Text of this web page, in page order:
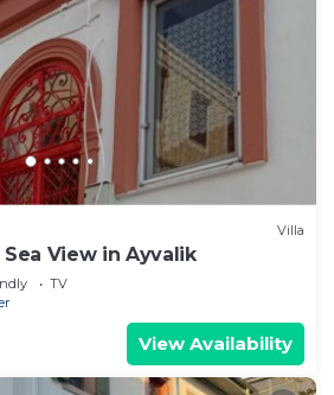
Villa
View in Ayvalik
TV
View Availability